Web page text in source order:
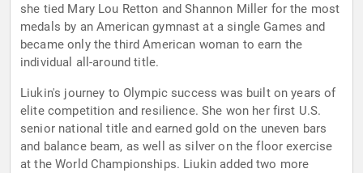
she tied Mary Lou Retton and Shannon Miller for the most
medals by an American gymnast at a single Games and
became only the third American woman to earn the
individual all-around title.
Liukin's journey to Olympic success was built on years of
elite competition and resilience. She won her first U.S.
senior national title and earned gold on the uneven bars
and balance beam, as well as silver on the floor exercise
at the World Championships. Liukin added two more